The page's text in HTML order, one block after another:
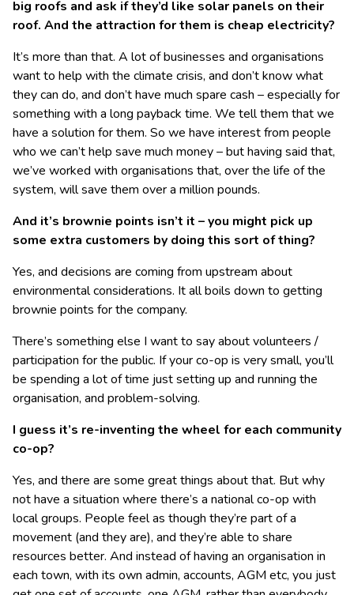
big roofs and ask if they’d like solar panels on their
roof. And the attraction for them is cheap electricity?
It’s more than that. A lot of businesses and organisations
want to help with the climate crisis, and don’t know what
they can do, and don’t have much spare cash – especially for
something with a long payback time. We tell them that we
have a solution for them. So we have interest from people
who we can’t help save much money – but having said that,
we’ve worked with organisations that, over the life of the
system, will save them over a million pounds.
And it’s brownie points isn’t it – you might pick up
some extra customers by doing this sort of thing?
Yes, and decisions are coming from upstream about
environmental considerations. It all boils down to getting
brownie points for the company.
There’s something else I want to say about volunteers /
participation for the public. If your co-op is very small, you’ll
be spending a lot of time just setting up and running the
organisation, and problem-solving.
I guess it’s re-inventing the wheel for each community
co-op?
Yes, and there are some great things about that. But why
not have a situation where there’s a national co-op with
local groups. People feel as though they’re part of a
movement (and they are), and they’re able to share
resources better. And instead of having an organisation in
each town, with its own admin, accounts, AGM etc, you just